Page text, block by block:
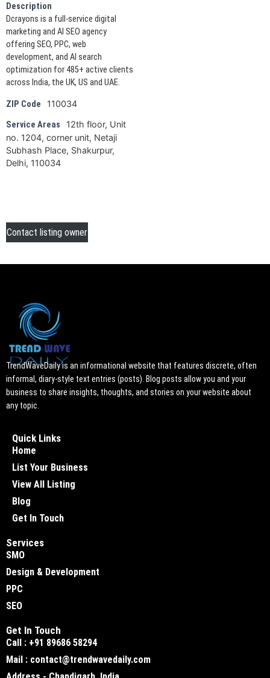
Description
Dcrayons is a full-service digital
marketing and AI SEO agency
offering SEO, PPC, web
development, and AI search
optimization for 485+ active clients
across India, the UK, US and UAE.
ZIP Code 110034
Service Areas
12th floor, Unit
no. 1204, corner unit, Netaji
Subhash Place, Shakurpur,
Delhi, 110034
Contact listing owner
TrendWaveDaily is an informational website that features discrete, often
informal, diary-style text entries (posts). Blog posts allow you and your
business to share insights, thoughts, and stories on your website about
any topic.
Quick Links
Home
List Your Business
View All Listing
Blog
Get In Touch
Services
SMO
Design & Development
PPC
SEO
Get In Touch
Call : +91 89686 58294
Mail : contact@trendwavedaily.com